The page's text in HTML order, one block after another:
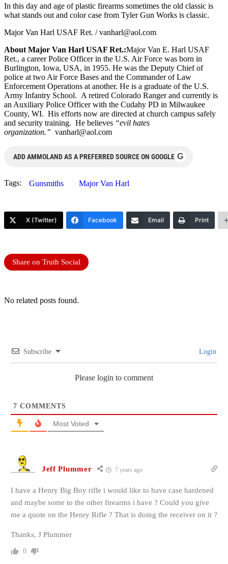
In this day and age of plastic firearms sometimes the old classic is
what stands out and color case from Tyler Gun Works is classic.
Major Van Harl USAF Ret. /vanharl@aol.com
About Major Van Harl USAF Ret.:Major Van E. Harl USAF
Ret., a career Police Officer in the U.S. Air Force was born in
Burlington, Iowa, USA, in 1955. He was the Deputy Chief of
police at two Air Force Bases and the Commander of Law
Enforcement Operations at another. He is a graduate of the U.S.
Army Infantry School. A retired Colorado Ranger and currently is
an Auxiliary Police Officer with the Cudahy PD in Milwaukee
County, WI. His efforts now are directed at church campus safely
and security training. He believes “evil hates
organization.” vanharl@aol.com
ADD AMMOLAND AS A PREFERRED SOURCE ON GOOGLE G
Tags: Gunsmiths Major Van Harl
X (Twitter) Facebook Email Print
Share on Truth Social
No related posts found.
Subscribe Login
Please login to comment
7 COMMENTS
Most Voted
Jeff Plummer 7 years ago
I have a Henry Big Boy rifle i would like to have case hardened
and maybe some to the other firearms i have ? Could you give
me a quote on the Henry Rifle ? That is doing the receiver on it ?
Thanks, J Plummer
0